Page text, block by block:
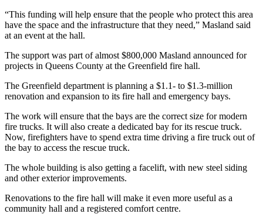
“This funding will help ensure that the people who protect this area
have the space and the infrastructure that they need,” Masland said
at an event at the hall.
The support was part of almost $800,000 Masland announced for
projects in Queens County at the Greenfield fire hall.
The Greenfield department is planning a $1.1- to $1.3-million
renovation and expansion to its fire hall and emergency bays.
The work will ensure that the bays are the correct size for modern
fire trucks. It will also create a dedicated bay for its rescue truck.
Now, firefighters have to spend extra time driving a fire truck out of
the bay to access the rescue truck.
The whole building is also getting a facelift, with new steel siding
and other exterior improvements.
Renovations to the fire hall will make it even more useful as a
community hall and a registered comfort centre.